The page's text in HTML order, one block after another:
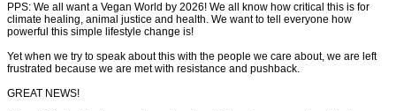
PPS: We all want a Vegan World by 2026! We all know how critical this is for
climate healing, animal justice and health. We want to tell everyone how
powerful this simple lifestyle change is!
Yet when we try to speak about this with the people we care about, we are left
frustrated because we are met with resistance and pushback.
GREAT NEWS!